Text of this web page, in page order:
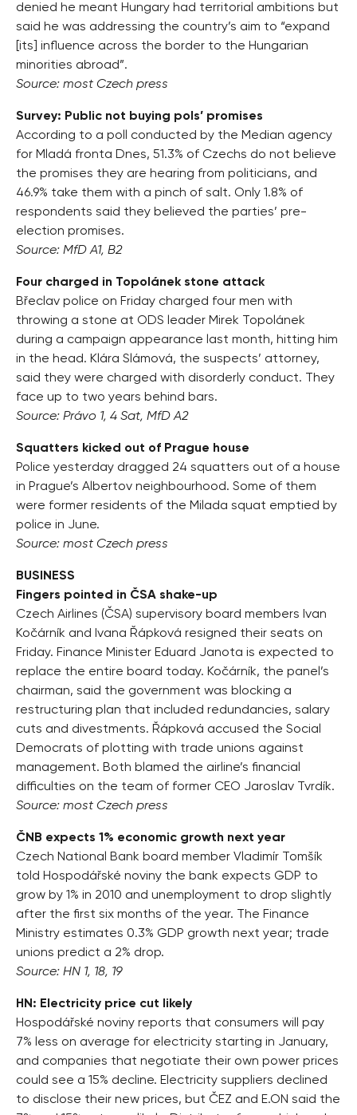
denied he meant Hungary had territorial ambitions but
said he was addressing the country’s aim to “expand
[its] influence across the border to the Hungarian
minorities abroad”.
Source: most Czech press
Survey: Public not buying pols’ promises
According to a poll conducted by the Median agency
for Mladá fronta Dnes, 51.3% of Czechs do not believe
the promises they are hearing from politicians, and
46.9% take them with a pinch of salt. Only 1.8% of
respondents said they believed the parties’ pre-
election promises.
Source: MfD A1, B2
Four charged in Topolánek stone attack
Břeclav police on Friday charged four men with
throwing a stone at ODS leader Mirek Topolánek
during a campaign appearance last month, hitting him
in the head. Klára Slámová, the suspects’ attorney,
said they were charged with disorderly conduct. They
face up to two years behind bars.
Source: Právo 1, 4 Sat, MfD A2
Squatters kicked out of Prague house
Police yesterday dragged 24 squatters out of a house
in Prague’s Albertov neighbourhood. Some of them
were former residents of the Milada squat emptied by
police in June.
Source: most Czech press
BUSINESS
Fingers pointed in ČSA shake-up
Czech Airlines (ČSA) supervisory board members Ivan
Kočárník and Ivana Řápková resigned their seats on
Friday. Finance Minister Eduard Janota is expected to
replace the entire board today. Kočárník, the panel’s
chairman, said the government was blocking a
restructuring plan that included redundancies, salary
cuts and divestments. Řápková accused the Social
Democrats of plotting with trade unions against
management. Both blamed the airline’s financial
difficulties on the team of former CEO Jaroslav Tvrdík.
Source: most Czech press
ČNB expects 1% economic growth next year
Czech National Bank board member Vladimír Tomšík
told Hospodářské noviny the bank expects GDP to
grow by 1% in 2010 and unemployment to drop slightly
after the first six months of the year. The Finance
Ministry estimates 0.3% GDP growth next year; trade
unions predict a 2% drop.
Source: HN 1, 18, 19
HN: Electricity price cut likely
Hospodářské noviny reports that consumers will pay
7% less on average for electricity starting in January,
and companies that negotiate their own power prices
could see a 15% decline. Electricity suppliers declined
to disclose their new prices, but ČEZ and E.ON said the